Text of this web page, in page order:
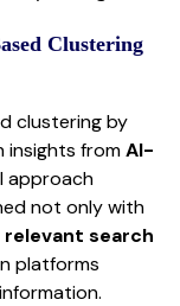
Clustering
clustering by
insights fromAI-
approach
not only with
search
platforms